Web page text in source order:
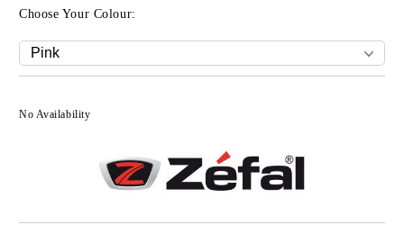
Choose Your Colour:
No Availability